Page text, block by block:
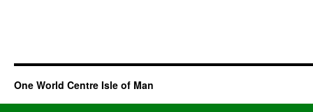
One World Centre Isle of Man